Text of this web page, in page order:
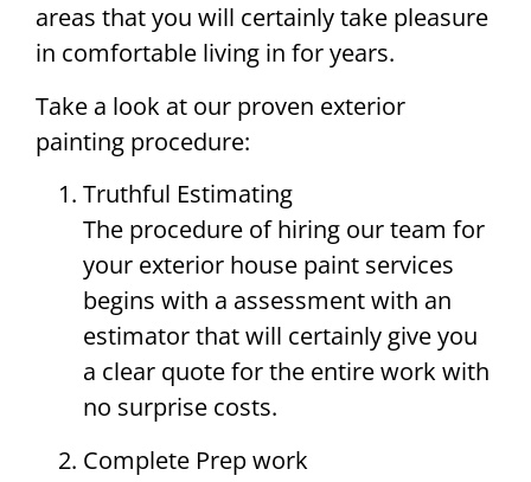
areas that you will certainly take pleasure
in comfortable living in for years.
Take a look at our proven exterior
painting procedure:
Truthful Estimating
The procedure of hiring our team for
your exterior house paint services
begins with a assessment with an
estimator that will certainly give you
a clear quote for the entire work with
no surprise costs.
Complete Prep work